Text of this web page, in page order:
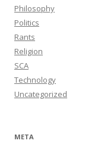
Philosophy
Politics
Rants
Religion
SCA
Technology
Uncategorized
META